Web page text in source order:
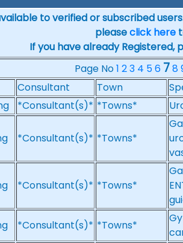
to verified or subscribed
pleaseclick here
If you have already Registered,
Page No1 23 4 56 78
Consultant Town
*Consultant(s)* *Towns*
*Consultant(s)* *Towns*
*Consultant(s)* *Towns*
*Consultant(s)* *Towns*